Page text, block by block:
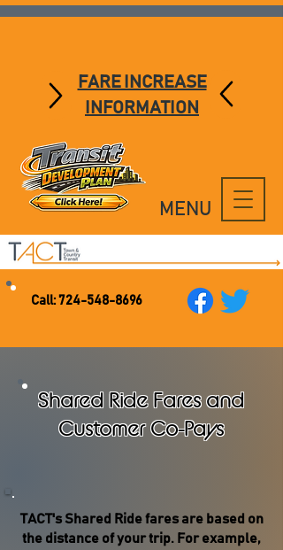
Call: 724-548-8696
MENU
FARE INCREASE
INFORMATION
Shared Ride Fares and
Customer Co-Pays
TACT's Shared Ride fares are based on
the distance of your trip. For example,